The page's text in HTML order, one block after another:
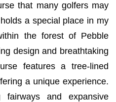
that many golfers may
a special place in my
the forest of Pebble
design and breathtaking
features a tree-lined
a unique experience.
and expansive